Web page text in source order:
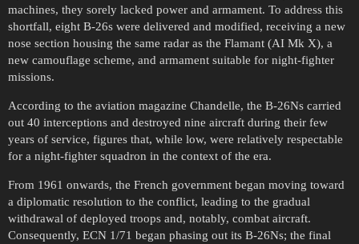
machines, they sorely lacked power and armament. To address this
shortfall, eight B-26s were delivered and modified, receiving a new
nose section housing the same radar as the Flamant (AI Mk X), a
new camouflage scheme, and armament suitable for night-fighter
missions.
According to the aviation magazine Chandelle, the B-26Ns carried
out 40 interceptions and destroyed nine aircraft during their few
years of service, figures that, while low, were relatively respectable
for a night-fighter squadron in the context of the era.
From 1961 onwards, the French government began moving toward
a diplomatic resolution to the conflict, leading to the gradual
withdrawal of deployed troops and, notably, combat aircraft.
Consequently, ECN 1/71 began phasing out its B-26Ns; the final